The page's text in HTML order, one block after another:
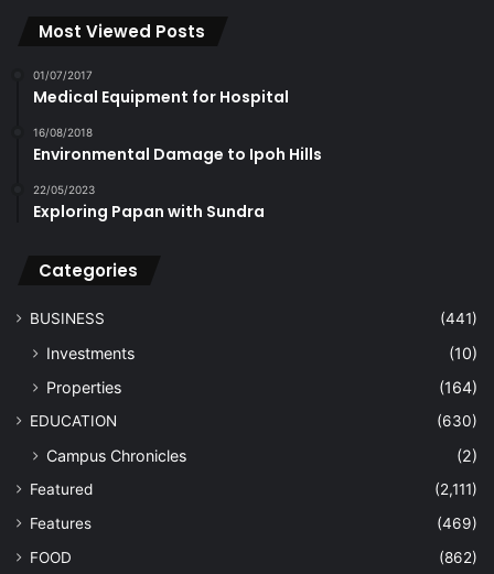
Most Viewed Posts
01/07/2017
Medical Equipment for Hospital
16/08/2018
Environmental Damage to Ipoh Hills
22/05/2023
Exploring Papan with Sundra
Categories
BUSINESS (441)
Investments
(10)
Properties
(164)
EDUCATION (630)
Campus Chronicles (2)
Featured
(2,111)
Features
(469)
FOOD
(862)